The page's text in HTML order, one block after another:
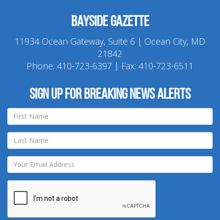
Bayside Gazette
11934 Ocean Gateway, Suite 6 | Ocean City, MD
21842
Phone: 410-723-6397 | Fax: 410-723-6511
Sign up for breaking news alerts